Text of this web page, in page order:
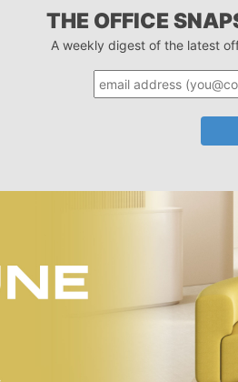
THE OFFICE
A weekly digest of the latest